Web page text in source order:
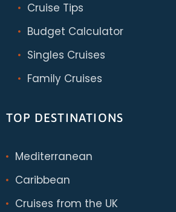
Cruise Tips
Budget Calculator
Singles Cruises
Family Cruises
TOP DESTINATIONS
Mediterranean
Caribbean
Cruises from the UK